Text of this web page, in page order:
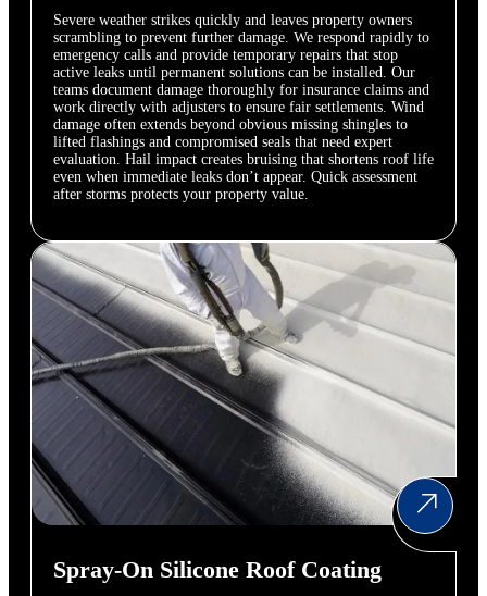
Severe weather strikes quickly and leaves property owners
scrambling to prevent further damage. We respond rapidly to
emergency calls and provide temporary repairs that stop
active leaks until permanent solutions can be installed. Our
teams document damage thoroughly for insurance claims and
work directly with adjusters to ensure fair settlements. Wind
damage often extends beyond obvious missing shingles to
lifted flashings and compromised seals that need expert
evaluation. Hail impact creates bruising that shortens roof life
even when immediate leaks don’t appear. Quick assessment
after storms protects your property value.
Spray-On Silicone Roof Coating